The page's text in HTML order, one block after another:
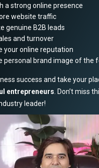
a strong online presence
website traffic
genuine B2B leads
and turnover
your online reputation
personal brand image of the
success and take your
entrepreneurs . Don’t miss
leader!